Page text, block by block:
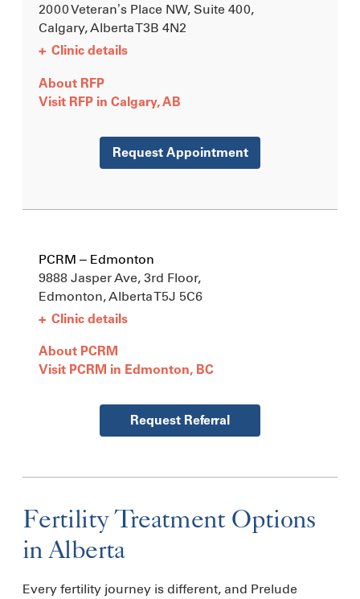
2000 Veteran’s Place NW, Suite 400,
Calgary, AlbertaT3B 4N2
+ Clinic details
About RFP
Visit RFP in Calgary, AB
Request Appointment
PCRM – Edmonton
9888 Jasper Ave, 3rd Floor,
Edmonton, AlbertaT5J 5C6
+ Clinic details
About PCRM
Visit PCRM in Edmonton, BC
Request Referral
Fertility Treatment Options
in Alberta
Every fertility journey is different, and Prelude